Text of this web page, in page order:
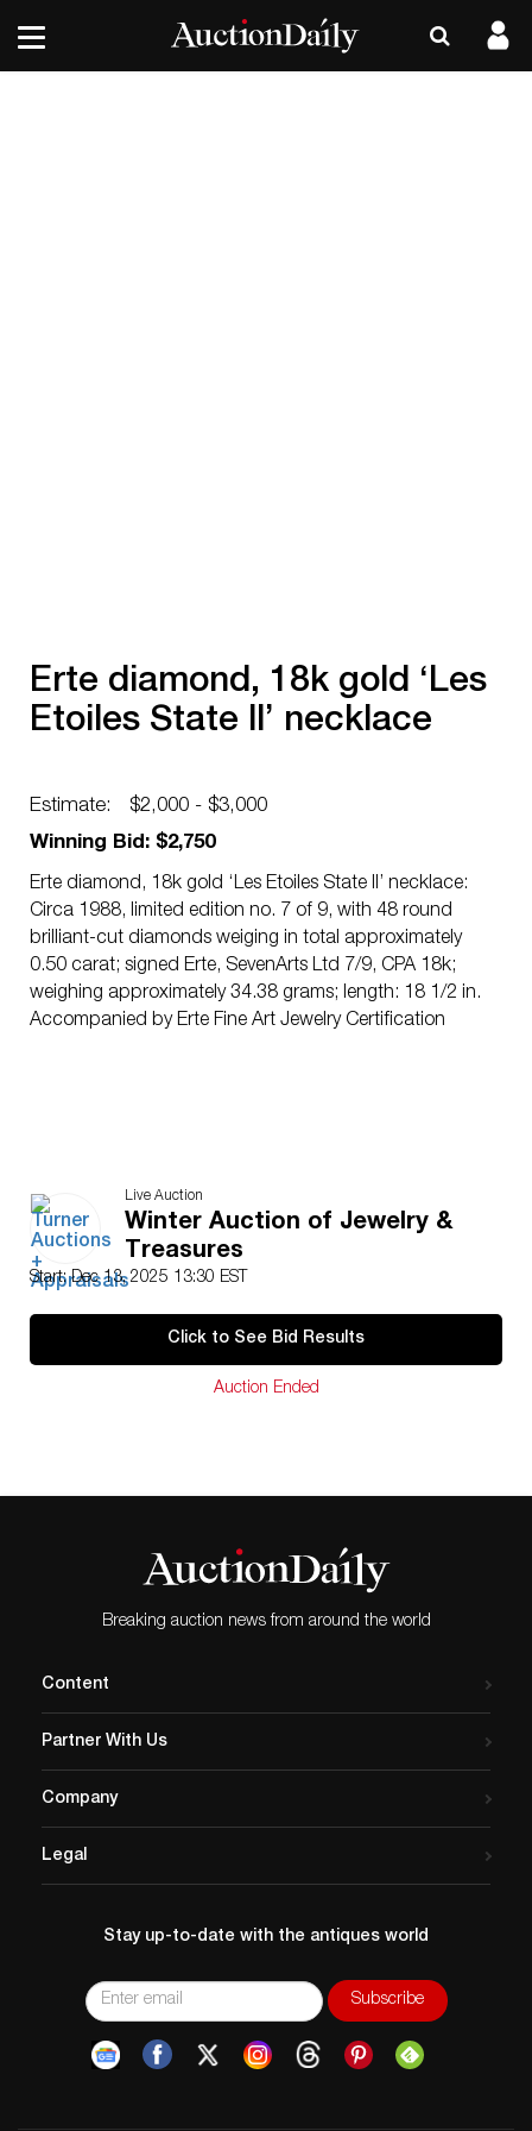
Erte diamond, 18k gold ‘Les
Etoiles State ll’ necklace
Estimate:
$2,000 - $3,000
Winning Bid: $2,750
Erte diamond, 18k gold ‘Les Etoiles State ll’ necklace:
Circa 1988, limited edition no. 7 of 9, with 48 round
brilliant-cut diamonds weiging in total approximately
0.50 carat; signed Erte, SevenArts Ltd 7/9, CPA 18k;
weighing approximately 34.38 grams; length: 18 1/2 in.
Accompanied by Erte Fine Art Jewelry Certification
Live Auction
Winter Auction of Jewelry &
Treasures
Start: Dec 13, 2025 13:30 EST
Click to See Bid Results
Auction Ended
Breaking auction news from around the world
Content
Partner With Us
Company
Legal
Stay up-to-date with the antiques world